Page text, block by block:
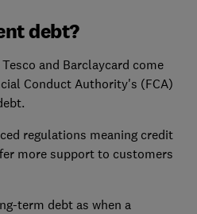
debt?
and Barclaycard come
Conduct Authority's (FCA)
regulations meaning credit
more support to customers
term debt as when a